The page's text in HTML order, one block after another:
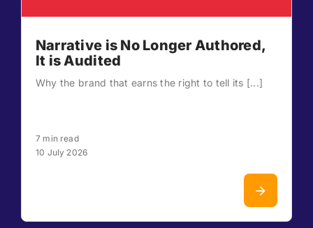
Narrative is No Longer Authored,
It is Audited
Why the brand that earns the right to tell its [...]
7 min read
10 July 2026